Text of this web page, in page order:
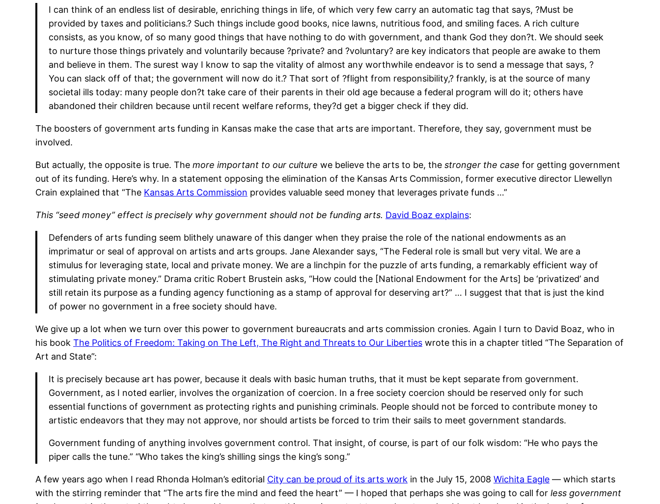
I can think of an endless list of desirable, enriching things in life, of which very few carry an automatic tag that says, ?Must be
provided by taxes and politicians.? Such things include good books, nice lawns, nutritious food, and smiling faces. A rich culture
consists, as you know, of so many good things that have nothing to do with government, and thank God they don?t. We should seek
to nurture those things privately and voluntarily because ?private? and ?voluntary? are key indicators that people are awake to them
and believe in them. The surest way I know to sap the vitality of almost any worthwhile endeavor is to send a message that says, ?
You can slack off of that; the government will now do it.? That sort of ?flight from responsibility,? frankly, is at the source of many
societal ills today: many people don?t take care of their parents in their old age because a federal program will do it; others have
abandoned their children because until recent welfare reforms, they?d get a bigger check if they did.
The boosters of government arts funding in Kansas make the case that arts are important. Therefore, they say, government must be
involved.
But actually, the opposite is true. The more important to our culture we believe the arts to be, the stronger the case for getting government
out of its funding. Here’s why. In a statement opposing the elimination of the Kansas Arts Commission, former executive director Llewellyn
Crain explained that “The Kansas Arts Commission provides valuable seed money that leverages private funds …”
This “seed money” effect is precisely why government should not be funding arts. David Boaz explains:
Defenders of arts funding seem blithely unaware of this danger when they praise the role of the national endowments as an
imprimatur or seal of approval on artists and arts groups. Jane Alexander says, “The Federal role is small but very vital. We are a
stimulus for leveraging state, local and private money. We are a linchpin for the puzzle of arts funding, a remarkably efficient way of
stimulating private money.” Drama critic Robert Brustein asks, “How could the [National Endowment for the Arts] be ‘privatized’ and
still retain its purpose as a funding agency functioning as a stamp of approval for deserving art?” … I suggest that that is just the kind
of power no government in a free society should have.
We give up a lot when we turn over this power to government bureaucrats and arts commission cronies. Again I turn to David Boaz, who in
his book The Politics of Freedom: Taking on The Left, The Right and Threats to Our Liberties wrote this in a chapter titled “The Separation of
Art and State”:
It is precisely because art has power, because it deals with basic human truths, that it must be kept separate from government.
Government, as I noted earlier, involves the organization of coercion. In a free society coercion should be reserved only for such
essential functions of government as protecting rights and punishing criminals. People should not be forced to contribute money to
artistic endeavors that they may not approve, nor should artists be forced to trim their sails to meet government standards.
Government funding of anything involves government control. That insight, of course, is part of our folk wisdom: “He who pays the
piper calls the tune.” “Who takes the king’s shilling sings the king’s song.”
A few years ago when I read Rhonda Holman’s editorial City can be proud of its arts work in the July 15, 2008 Wichita Eagle — which starts
with the stirring reminder that “The arts fire the mind and feed the heart” — I hoped that perhaps she was going to call for less government